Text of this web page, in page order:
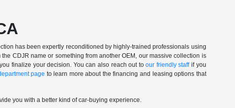
has been expertly reconditioned by highly-trained professionals using
CDJR name or something from another OEM, our massive collection is
finalize your decision. You can also reach out toour friendly staffif you
page to learn more about the financing and leasing options that
you with a better kind of car-buying experience.